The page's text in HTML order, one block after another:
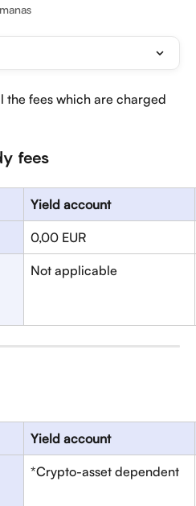
the fees which are charged
fees
Yield account
0,00 EUR
Not applicable
Yield account
*Crypto-asset dependent